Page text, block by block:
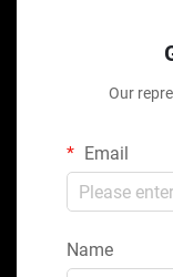
Our
Email
Name